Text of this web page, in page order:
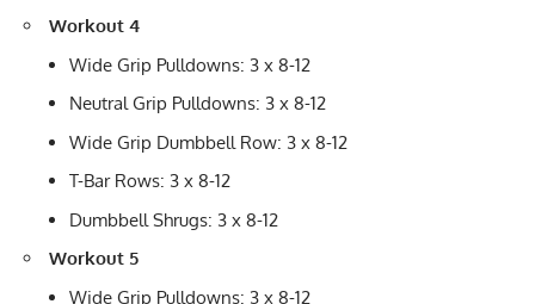
Workout 4
Wide Grip Pulldowns: 3 x 8-12
Neutral Grip Pulldowns: 3 x 8-12
Wide Grip Dumbbell Row: 3 x 8-12
T-Bar Rows: 3 x 8-12
Dumbbell Shrugs: 3 x 8-12
Workout 5
Wide Grip Pulldowns: 3 x 8-12